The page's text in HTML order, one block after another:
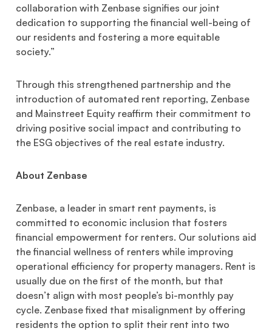
collaboration with Zenbase signifies our joint
dedication to supporting the financial well-being of
our residents and fostering a more equitable
society.”
Through this strengthened partnership and the
introduction of automated rent reporting, Zenbase
and Mainstreet Equity reaffirm their commitment to
driving positive social impact and contributing to
the ESG objectives of the real estate industry.
About Zenbase
Zenbase, a leader in smart rent payments, is
committed to economic inclusion that fosters
financial empowerment for renters. Our solutions aid
the financial wellness of renters while improving
operational efficiency for property managers. Rent is
usually due on the first of the month, but that
doesn’t align with most people’s bi-monthly pay
cycle. Zenbase fixed that misalignment by offering
residents the option to split their rent into two